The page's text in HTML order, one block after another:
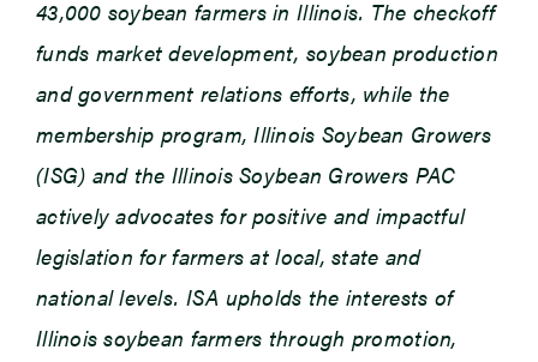
43,000 soybean farmers in Illinois. The checkoff
funds market development, soybean production
and government relations efforts, while the
membership program, Illinois Soybean Growers
(ISG) and the Illinois Soybean Growers PAC
actively advocates for positive and impactful
legislation for farmers at local, state and
national levels. ISA upholds the interests of
Illinois soybean farmers through promotion,